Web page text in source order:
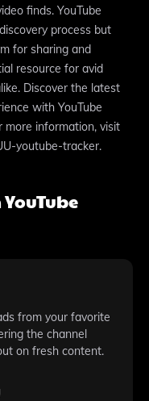
finds. YouTube
process but
for sharing and
resource for avid
Discover the latest
with YouTube
more information, visit
youtube-tracker.
from your favorite
the channel
on fresh content.